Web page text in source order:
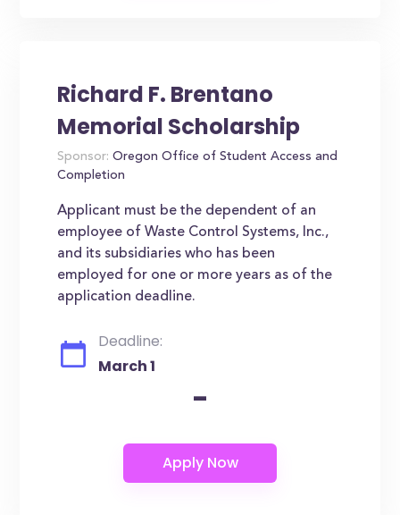
Richard F. Brentano
Memorial Scholarship
Sponsor: Oregon Office of Student Access and
Completion
Applicant must be the dependent of an
employee of Waste Control Systems, Inc.,
and its subsidiaries who has been
employed for one or more years as of the
application deadline.
Deadline:
March 1
-